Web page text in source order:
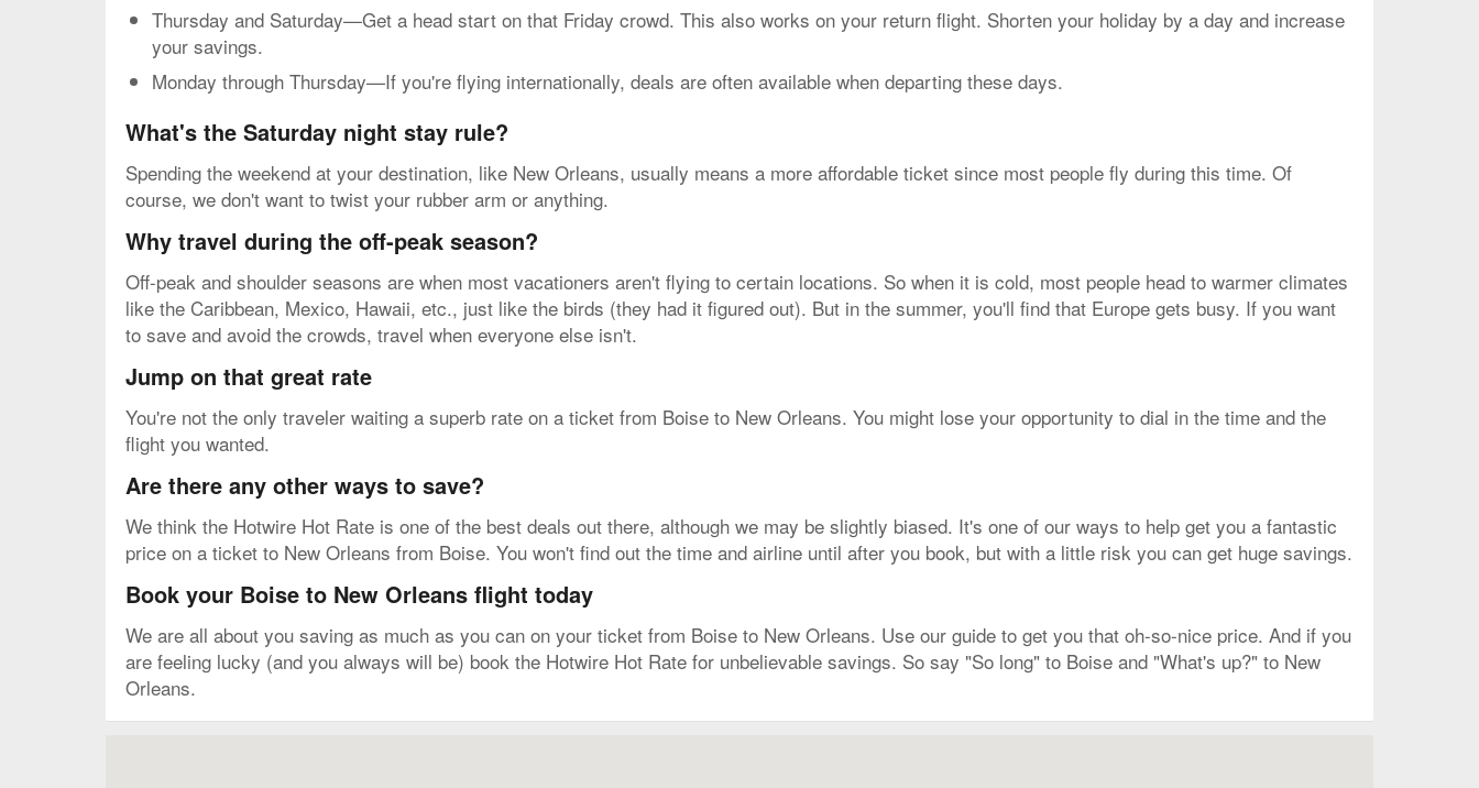
Thursday and Saturday—Get a head start on that Friday crowd. This also works on your return flight. Shorten your holiday by a day and increase
your savings.
Monday through Thursday—If you're flying internationally, deals are often available when departing these days.
What's the Saturday night stay rule?
Spending the weekend at your destination, like New Orleans, usually means a more affordable ticket since most people fly during this time. Of
course, we don't want to twist your rubber arm or anything.
Why travel during the off-peak season?
Off-peak and shoulder seasons are when most vacationers aren't flying to certain locations. So when it is cold, most people head to warmer climates
like the Caribbean, Mexico, Hawaii, etc., just like the birds (they had it figured out). But in the summer, you'll find that Europe gets busy. If you want
to save and avoid the crowds, travel when everyone else isn't.
Jump on that great rate
You're not the only traveler waiting a superb rate on a ticket from Boise to New Orleans. You might lose your opportunity to dial in the time and the
flight you wanted.
Are there any other ways to save?
We think the Hotwire Hot Rate is one of the best deals out there, although we may be slightly biased. It's one of our ways to help get you a fantastic
price on a ticket to New Orleans from Boise. You won't find out the time and airline until after you book, but with a little risk you can get huge savings.
Book your Boise to New Orleans flight today
We are all about you saving as much as you can on your ticket from Boise to New Orleans. Use our guide to get you that oh-so-nice price. And if you
are feeling lucky (and you always will be) book the Hotwire Hot Rate for unbelievable savings. So say "So long" to Boise and "What's up?" to New
Orleans.